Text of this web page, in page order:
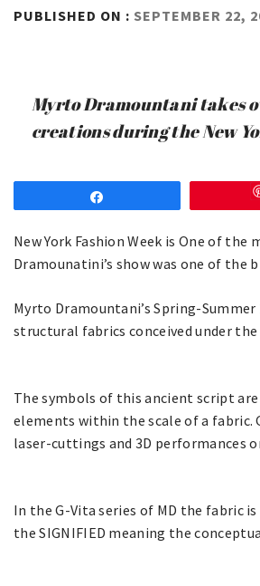
PUBLISHED ON : SEPTEMBER 22,
Myrto Dramountani takes
creations during the New
New York Fashion Week is One of
Dramounatini’s show was one of the
Myrto Dramountani’s Spring-
structural fabrics conceived under
The symbols of this ancient script
elements within the scale of a fabric.
laser-cuttings and 3D performances
In the G-Vita series of MD the fabric
the SIGNIFIED meaning the